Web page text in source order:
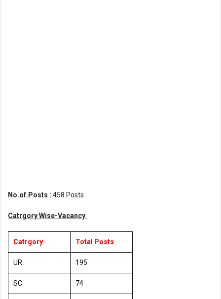
No.of.Posts : 458 Posts
Catrgory Wise-Vacancy
Catrgory Total Posts
UR 195
SC 74